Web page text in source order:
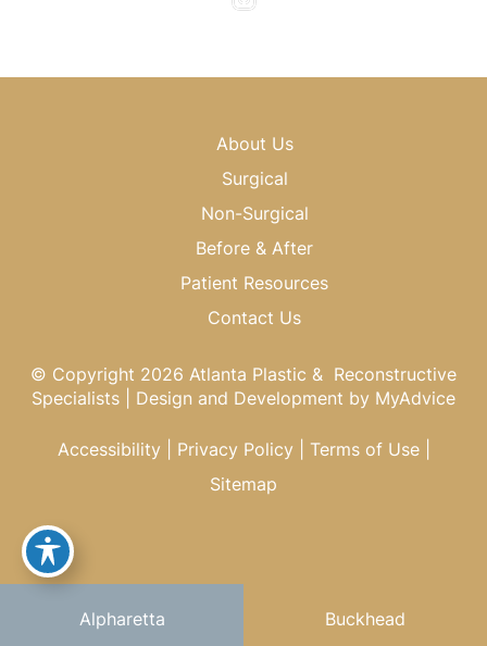
About Us
Surgical
Non-Surgical
Before & After
Patient Resources
Contact Us
© Copyright 2026 Atlanta Plastic & Reconstructive
Specialists | Design and Development by MyAdvice
Accessibility Privacy Policy Terms of Use|
Sitemap
Alpharetta Buckhead